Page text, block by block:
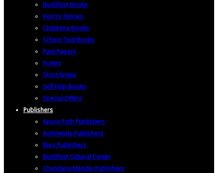
Buddhist Books
Horror Stories
Childrens Books
School Text Books
Past Papers
Poetry
Short Notes
Self help Books
Special Offers
Publishers
Apuru Poth Publishers
Ashirwada Publishers
Biso Publishers
Buddhist Cultural Center
Chandana Mendis Publishers